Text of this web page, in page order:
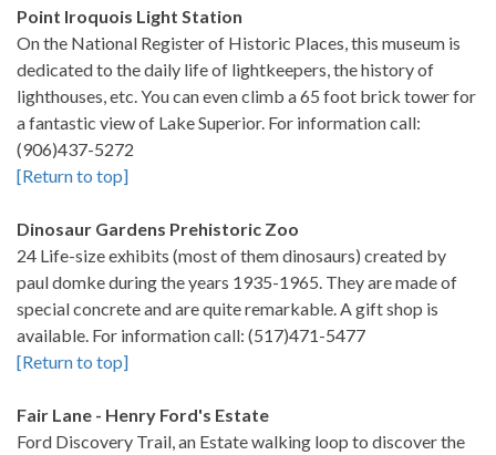
Point Iroquois Light Station
On the National Register of Historic Places, this museum is
dedicated to the daily life of lightkeepers, the history of
lighthouses, etc. You can even climb a 65 foot brick tower for
a fantastic view of Lake Superior. For information call:
(906)437-5272
[Return to top]
Dinosaur Gardens Prehistoric Zoo
24 Life-size exhibits (most of them dinosaurs) created by
paul domke during the years 1935-1965. They are made of
special concrete and are quite remarkable. A gift shop is
available. For information call: (517)471-5477
[Return to top]
Fair Lane - Henry Ford's Estate
Ford Discovery Trail, an Estate walking loop to discover the